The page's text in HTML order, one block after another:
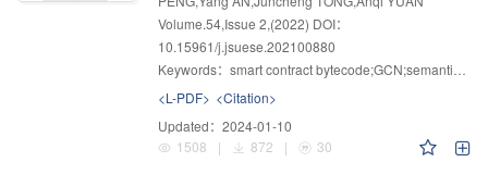
Volume.54,Issue 2,(2022) DOI：
10.15961/j.jsuese.202100880
Keywords： smart contract bytecode;GCN;semantic-aware;vulnerability detection
<L-PDF> <Citation>
Updated： 2024-01-10
1508
| 872 | 30